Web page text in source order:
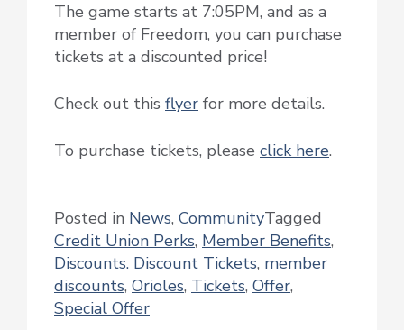
The game starts at 7:05PM, and as a
member of Freedom, you can purchase
tickets at a discounted price!
Check out this flyer for more details.
To purchase tickets, please click here.
Posted in News, CommunityTagged
Credit Union Perks, Member Benefits,
Discounts. Discount Tickets, member
discounts, Orioles, Tickets, Offer,
Special Offer